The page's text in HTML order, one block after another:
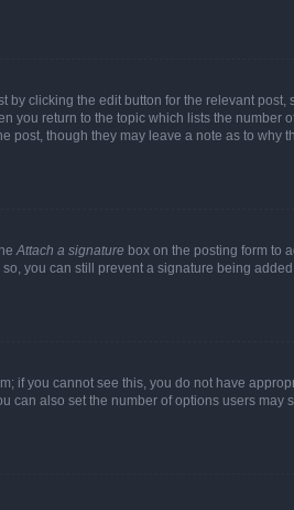
clicking the edit button for the relevant
you return to the topic which lists the number
though they may leave a note as to why
Attach a signature box on the posting form to
you can still prevent a signature being
if you cannot see this, you do not have
also set the number of options users may